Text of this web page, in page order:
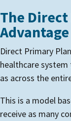
The
Advantage
Direct Primary
healthcare
as across the
This is a model
receive as many